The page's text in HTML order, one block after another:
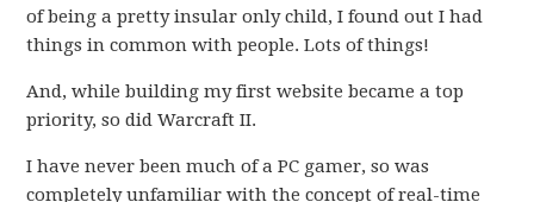
of being a pretty insular only child, I found out I had
things in common with people. Lots of things!
And, while building my first website became a top
priority, so did Warcraft II.
I have never been much of a PC gamer, so was
completely unfamiliar with the concept of real-time